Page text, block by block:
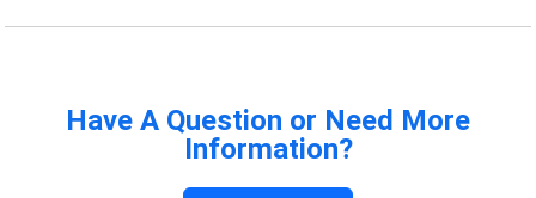
Have A Question or Need More
Information?